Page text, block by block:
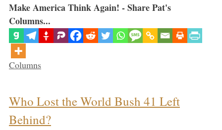
Make America Think Again! - Share Pat's
Columns...
Categories
Columns
Who Lost the World Bush 41 Left
Behind?